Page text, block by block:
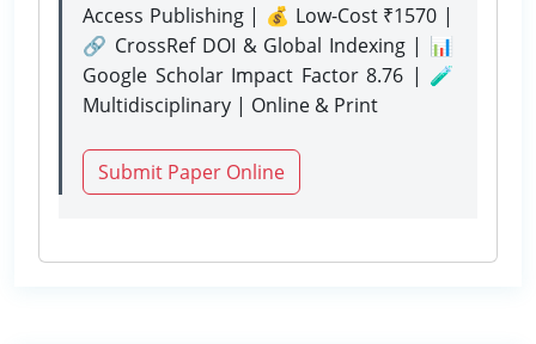
Access Publishing | 💰 Low-Cost ₹1570 |
🔗 CrossRef DOI & Global Indexing | 📊
Google Scholar Impact Factor 8.76 | 🧪
Multidisciplinary | Online & Print
Submit Paper Online